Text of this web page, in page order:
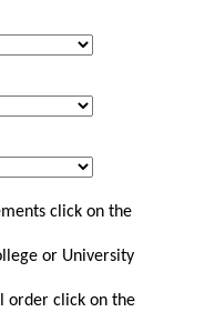
click on the
or University
order click on the